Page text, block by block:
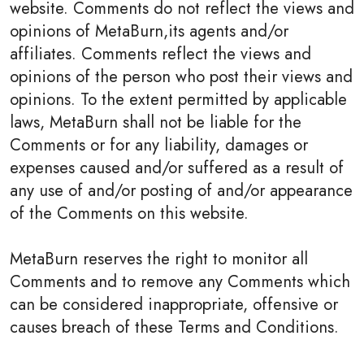
website. Comments do not reflect the views and
opinions of MetaBurn,its agents and/or
affiliates. Comments reflect the views and
opinions of the person who post their views and
opinions. To the extent permitted by applicable
laws, MetaBurn shall not be liable for the
Comments or for any liability, damages or
expenses caused and/or suffered as a result of
any use of and/or posting of and/or appearance
of the Comments on this website.
MetaBurn reserves the right to monitor all
Comments and to remove any Comments which
can be considered inappropriate, offensive or
causes breach of these Terms and Conditions.